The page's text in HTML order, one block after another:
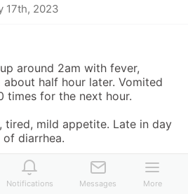
17th, 2023
around 2am with fever,
half hour later. Vomited
times for the next hour.
tired, mild appetite. Late in day
diarrhea.
appetite, tired
Notifications Messages More